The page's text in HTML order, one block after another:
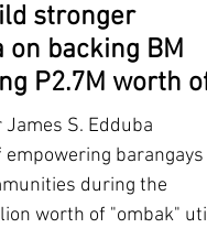
stronger
on backing BM
P2.7M worth
James S. Edduba
barangays
during the
worth of "ombak"